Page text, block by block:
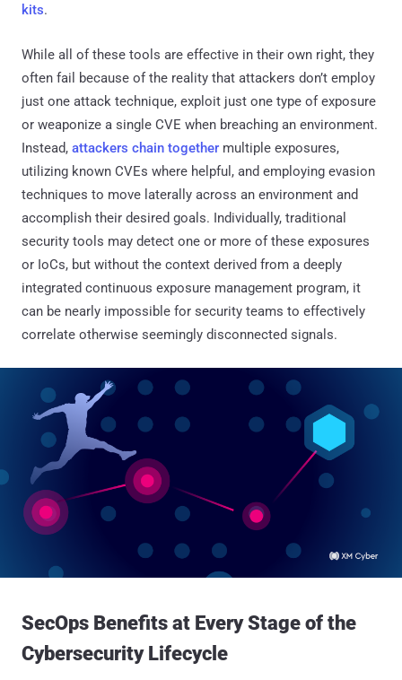
kits.
While all of these tools are effective in their own right, they
often fail because of the reality that attackers don’t employ
just one attack technique, exploit just one type of exposure
or weaponize a single CVE when breaching an environment.
Instead, attackers chain together multiple exposures,
utilizing known CVEs where helpful, and employing evasion
techniques to move laterally across an environment and
accomplish their desired goals. Individually, traditional
security tools may detect one or more of these exposures
or IoCs, but without the context derived from a deeply
integrated continuous exposure management program, it
can be nearly impossible for security teams to effectively
correlate otherwise seemingly disconnected signals.
SecOps Benefits at Every Stage of the
Cybersecurity Lifecycle